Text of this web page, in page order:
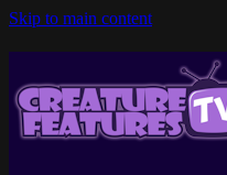
Skip to main content